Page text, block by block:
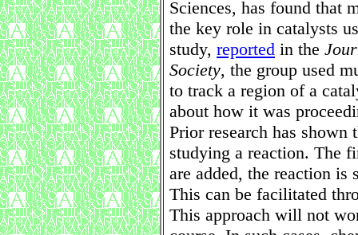
Sciences, has found that
the key role in catalysts
study, reported in the
Society, the group used
to track a region of a
about how it was
Prior research has shown
studying a reaction. The
are added, the reaction is
This can be facilitated
This approach will not